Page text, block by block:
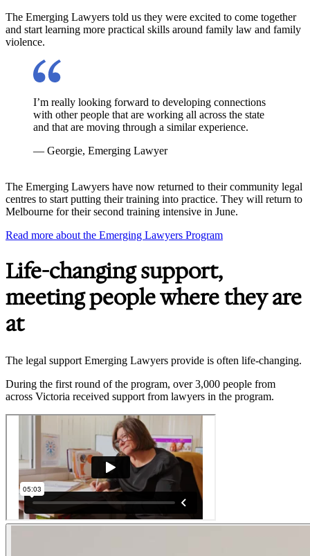
The Emerging Lawyers told us they were excited to come together
and start learning more practical skills around family law and family
violence.
I’m really looking forward to developing connections
with other people that are working all across the state
and that are moving through a similar experience.
— Georgie, Emerging Lawyer
The Emerging Lawyers have now returned to their community legal
centres to start putting their training into practice. They will return to
Melbourne for their second training intensive in June.
Read more about the Emerging Lawyers Program
Life-changing support,
meeting people where they are
at
The legal support Emerging Lawyers provide is often life-changing.
During the first round of the program, over 3,000 people from
across Victoria received support from lawyers in the program.